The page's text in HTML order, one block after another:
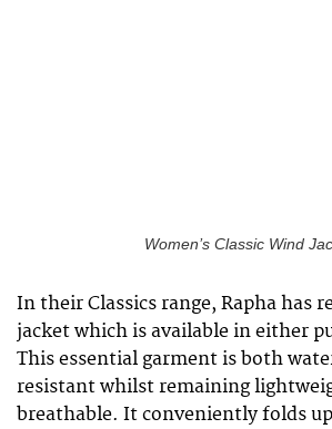
Women’s Classic Wind
In their Classics range, Rapha has
jacket which is available in either
This essential garment is both
resistant whilst remaining
breathable. It conveniently folds